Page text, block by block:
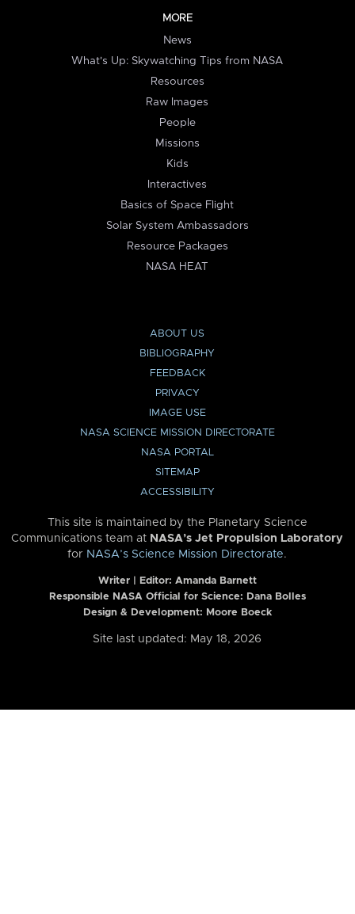
MORE
News
What's Up: Skywatching Tips from NASA
Resources
Raw Images
People
Missions
Kids
Interactives
Basics of Space Flight
Solar System Ambassadors
Resource Packages
NASA HEAT
ABOUT US
BIBLIOGRAPHY
FEEDBACK
PRIVACY
IMAGE USE
NASA SCIENCE MISSION DIRECTORATE
NASA PORTAL
SITEMAP
ACCESSIBILITY
This site is maintained by the Planetary Science
Communications team at NASA’s Jet Propulsion Laboratory
for NASA’s Science Mission Directorate.
Writer | Editor: Amanda Barnett
Responsible NASA Official for Science: Dana Bolles
Design & Development: Moore Boeck
Site last updated: May 18, 2026